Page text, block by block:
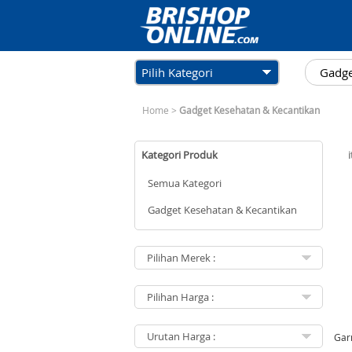
Pilih Kategori
Home > Gadget Kesehatan & Kecantikan
Kategori Produk
Semua Kategori
Gadget Kesehatan & Kecantikan